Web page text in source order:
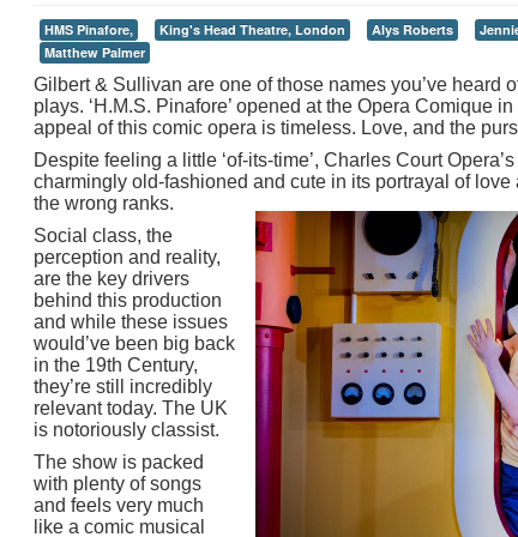
HMS Pinafore, King's Head Theatre, London Alys Roberts
Matthew Palmer
Gilbert & Sullivan are one of those names you’ve heard
plays. ‘H.M.S. Pinafore’ opened at the Opera Comique
appeal of this comic opera is timeless. Love, and the
Despite feeling a little ‘of-its-time’, Charles Court
charmingly old-fashioned and cute in its portrayal of
the wrong ranks.
Social class, the
perception and reality,
are the key drivers
behind this production
and while these issues
would’ve been big back
in the 19th Century,
they’re still incredibly
relevant today. The UK
is notoriously classist.
The show is packed
with plenty of songs
and feels very much
like a comic musical